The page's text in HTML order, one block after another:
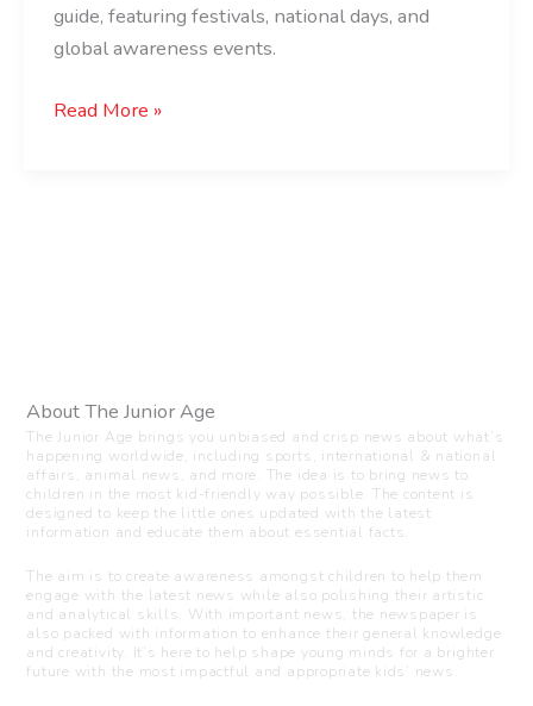
guide, featuring festivals, national days, and
global awareness events.
Read More »
About The Junior Age
The Junior Age brings you unbiased and crisp news about what’s
happening worldwide, including sports, international & national
affairs, animal news, and more. The idea is to bring news to
children in the most kid-friendly way possible. The content is
designed to keep the little ones updated with the latest
information and educate them about essential facts.
The aim is to create awareness amongst children to help them
engage with the latest news while also polishing their artistic
and analytical skills. With important news, the newspaper is
also packed with information to enhance their general knowledge
and creativity. It’s here to help shape young minds for a brighter
future with the most impactful and appropriate kids’ news.